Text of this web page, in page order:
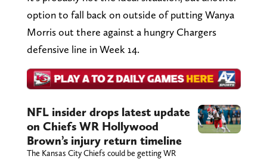
option to fall back on outside of putting Wanya
Morris out there against a hungry Chargers
defensive line in Week 14.
NFL insider drops latest update
on Chiefs WR Hollywood
Brown’s injury return timeline
The Kansas City Chiefs could be getting WR